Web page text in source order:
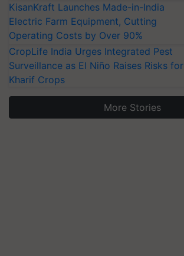
KisanKraft Launches Made-in-India
Electric Farm Equipment, Cutting
Operating Costs by Over 90%
CropLife India Urges Integrated Pest
Surveillance as El Niño Raises Risks for
Kharif Crops
More Stories